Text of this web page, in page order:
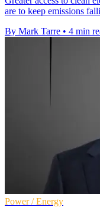
are to keep emissions
By Mark Tarre • 4 min
Power / Energy